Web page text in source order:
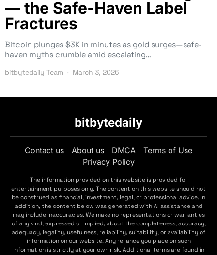
— the Safe-Haven Label
Fractures
Bitcoin plunges $3K in minutes as gold surges—safe-
haven myths crumble amid escalating…
bitbytedaily Team March 3, 2026
bitbytedaily
Contact us About us DMCA
Terms of Use
Privacy Policy
The information provided on this website is provided for
entertainment purposes only. The content on this website should not
be construed as financial, investment, legal, or professional advice. In
addition, the content below was generated with AI assistance and
may include inaccuracies. We make no representations or warranties
of any kind, expressed or implied, about the completeness, accuracy,
adequacy, legality, usefulness, reliability, suitability, or availability of
information on our website. Any reliance you place on such
information is strictly at your own risk. Additional terms are found in